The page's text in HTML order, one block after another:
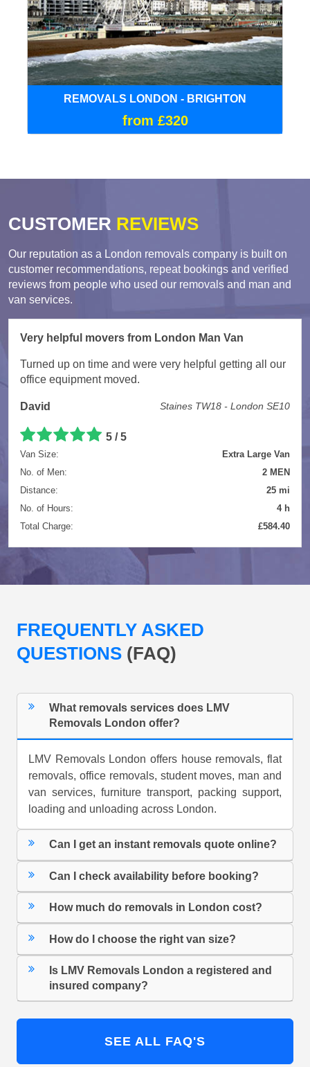
REMOVALS LONDON - BRIGHTON
from £320
CUSTOMER REVIEWS
Our reputation as a London removals company is built on
customer recommendations, repeat bookings and verified
reviews from people who used our removals and man and
van services.
Very helpful movers from London Man Van
Turned up on time and were very helpful getting all our
office equipment moved.
David Staines TW18 - London SE10
5 / 5
Van Size:
Extra Large Van
No. of Men:
2 MEN
Distance:
25 mi
No. of Hours:
4 h
Total Charge:
£584.40
FREQUENTLY ASKED
QUESTIONS (FAQ)
What removals services does LMV
Removals London offer?
LMV Removals London offers house removals, flat
removals, office removals, student moves, man and
van services, furniture transport, packing support,
loading and unloading across London.
Can I get an instant removals quote online?
Can I check availability before booking?
How much do removals in London cost?
How do I choose the right van size?
Is LMV Removals London a registered and
insured company?
SEE ALL FAQ'S